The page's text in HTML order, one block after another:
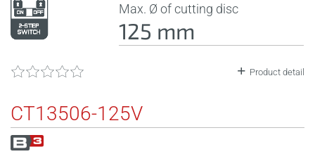
Max. Ø of cutting disc
125 mm
Product detail
CT13506-125V